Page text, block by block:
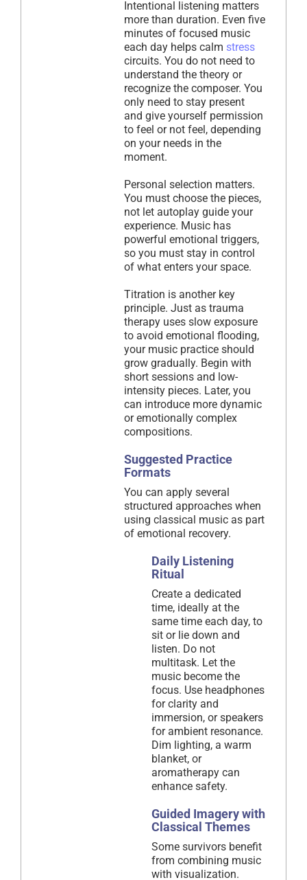
Intentional listening matters
more than duration. Even five
minutes of focused music
each day helps calm stress
circuits. You do not need to
understand the theory or
recognize the composer. You
only need to stay present
and give yourself permission
to feel or not feel, depending
on your needs in the
moment.
Personal selection matters.
You must choose the pieces,
not let autoplay guide your
experience. Music has
powerful emotional triggers,
so you must stay in control
of what enters your space.
Titration is another key
principle. Just as trauma
therapy uses slow exposure
to avoid emotional flooding,
your music practice should
grow gradually. Begin with
short sessions and low-
intensity pieces. Later, you
can introduce more dynamic
or emotionally complex
compositions.
Suggested Practice
Formats
You can apply several
structured approaches when
using classical music as part
of emotional recovery.
Daily Listening
Ritual
Create a dedicated
time, ideally at the
same time each day, to
sit or lie down and
listen. Do not
multitask. Let the
music become the
focus. Use headphones
for clarity and
immersion, or speakers
for ambient resonance.
Dim lighting, a warm
blanket, or
aromatherapy can
enhance safety.
Guided Imagery with
Classical Themes
Some survivors benefit
from combining music
with visualization.